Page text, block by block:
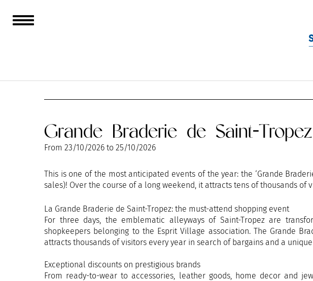
Grande Braderie de Saint-Tropez
From 23/10/2026 to 25/10/2026
This is one of the most anticipated events of the year: the ‘Grande
sales)! Over the course of a long weekend, it attracts tens of thousands
La Grande Braderie de Saint-Tropez: the must-attend shopping event
For three days, the emblematic alleyways of Saint-Tropez are
shopkeepers belonging to the Esprit Village association. The Grande
attracts thousands of visitors every year in search of bargains and a
Exceptional discounts on prestigious brands
From ready-to-wear to accessories, leather goods, home decor and